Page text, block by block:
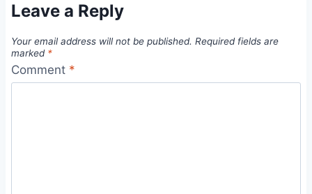
Leave a Reply
Your email address will not be published. Required fields are
marked *
Comment *